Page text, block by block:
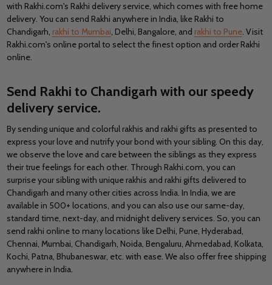
with Rakhi.com's Rakhi delivery service, which comes with free home
delivery. You can send Rakhi anywhere in India, like Rakhi to
Chandigarh, rakhi to Mumbai, Delhi, Bangalore, and rakhi to Pune. Visit
Rakhi.com's online portal to select the finest option and order Rakhi
online.
Send Rakhi to Chandigarh with our speedy
delivery service.
By sending unique and colorful rakhis and rakhi gifts as presented to
express your love and nutrify your bond with your sibling. On this day,
we observe the love and care between the siblings as they express
their true feelings for each other. Through Rakhi.com, you can
surprise your sibling with unique rakhis and rakhi gifts delivered to
Chandigarh and many other cities across India. In India, we are
available in 500+ locations, and you can also use our same-day,
standard time, next-day, and midnight delivery services. So, you can
send rakhi online to many locations likeDelhi, Pune, Hyderabad,
Chennai, Mumbai, Chandigarh, Noida, Bengaluru, Ahmedabad, Kolkata,
Kochi, Patna, Bhubaneswar, etc. with ease. We also offer free shipping
anywhere in India.